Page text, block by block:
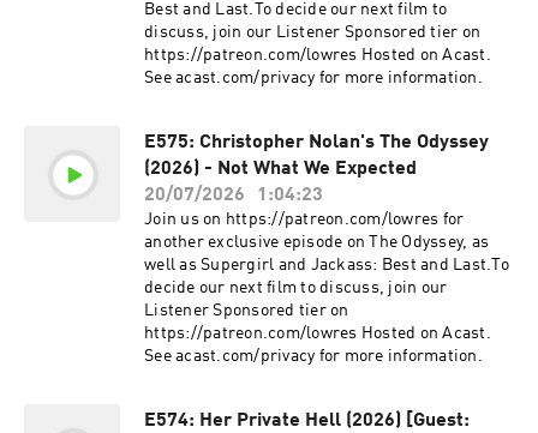
Best and Last.To decide our next film to
discuss, join our Listener Sponsored tier on
https://patreon.com/lowres Hosted on Acast.
See acast.com/privacy for more information.
E575: Christopher Nolan's The Odyssey
(2026) - Not What We Expected
20/07/2026
1:04:23
Join us on https://patreon.com/lowres for
another exclusive episode on The Odyssey, as
well as Supergirl and Jackass: Best and Last.To
decide our next film to discuss, join our
Listener Sponsored tier on
https://patreon.com/lowres Hosted on Acast.
See acast.com/privacy for more information.
E574: Her Private Hell (2026) [Guest: